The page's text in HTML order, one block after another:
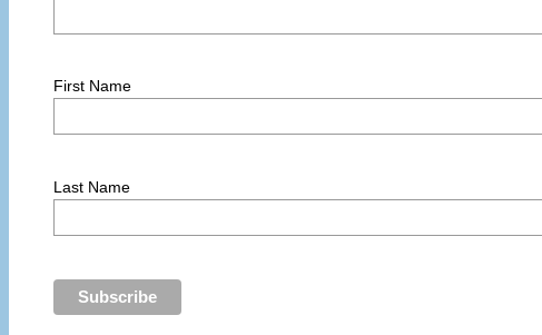
First Name
Last Name